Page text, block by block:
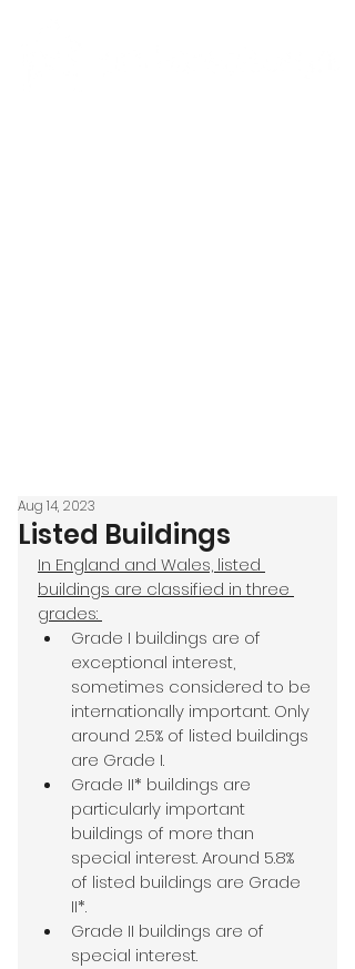
Listed Buildings
Aug 14, 2023
In England and Wales, listed
buildings are classified in three
grades:
Grade I buildings are of
exceptional interest,
sometimes considered to be
internationally important. Only
around 2.5% of listed buildings
are Grade I.
Grade II* buildings are
particularly important
buildings of more than
special interest. Around 5.8%
of listed buildings are Grade
II*.
Grade II buildings are of
special interest.